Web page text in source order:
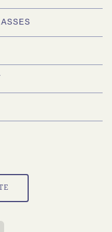
Powered by Big Cartel